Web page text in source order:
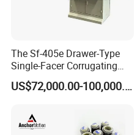
The Sf-405e Drawer-Type
Single-Facer Corrugating
Machine Offers Efficient,
High-Quality Corrugated
Maintenance and Reliable
Performan
US$72,000.00-100,000.00